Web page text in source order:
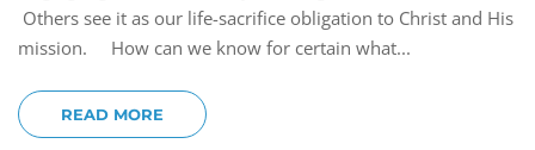
Others see it as our life-sacrifice obligation to Christ and His
mission. How can we know for certain what...
READ MORE